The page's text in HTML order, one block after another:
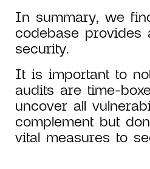
In summary, we
codebase provides
security.
It is important to
audits are time-
uncover all
complement but
vital measures to